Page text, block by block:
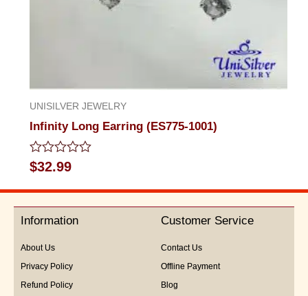
UNISILVER JEWELRY
Infinity Long Earring (ES775-1001)
Rated
0
out
5
$32.99
Information
About Us
Privacy Policy
Refund Policy
Customer Service
Contact Us
Offline Payment
Blog